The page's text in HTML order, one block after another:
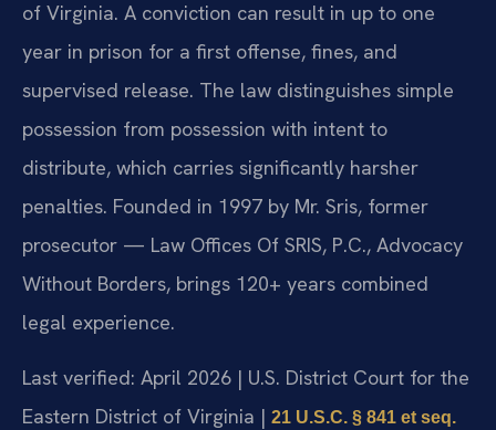
of Virginia. A conviction can result in up to one
year in prison for a first offense, fines, and
supervised release. The law distinguishes simple
possession from possession with intent to
distribute, which carries significantly harsher
penalties. Founded in 1997 by Mr. Sris, former
prosecutor — Law Offices Of SRIS, P.C., Advocacy
Without Borders, brings 120+ years combined
legal experience.
Last verified: April 2026 | U.S. District Court for the
Eastern District of Virginia | 21 U.S.C. § 841 et seq.